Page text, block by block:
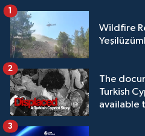
Wildfire
1
The
Turkish
available
2
3